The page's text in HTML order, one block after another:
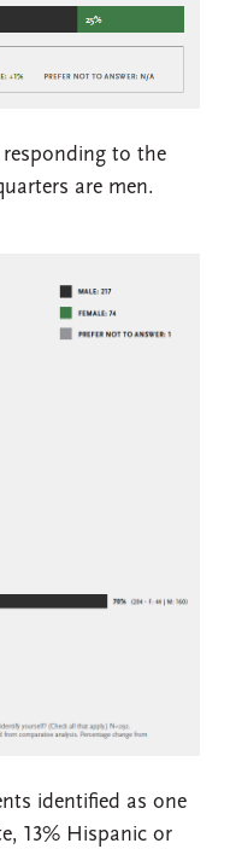
to the
are men.
identified as one
13% Hispanic or